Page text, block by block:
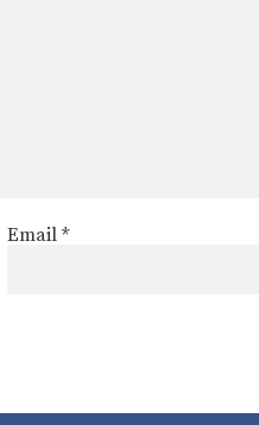
Email *